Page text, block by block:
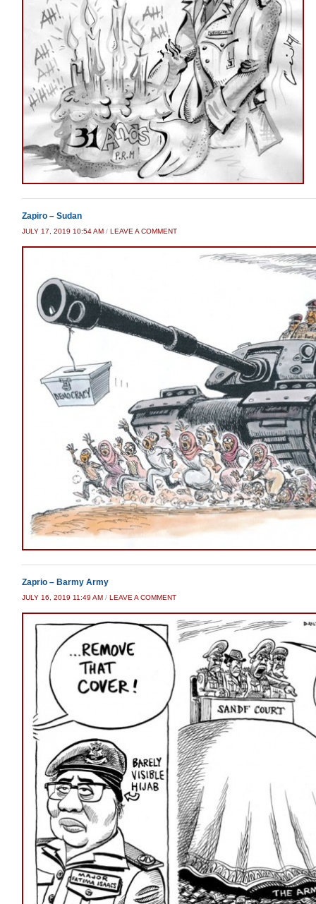
Zapiro – Sudan
JULY 17, 2019 10:54 AM / LEAVE A COMMENT
Zaprio – Barmy Army
JULY 16, 2019 11:49 AM / LEAVE A COMMENT